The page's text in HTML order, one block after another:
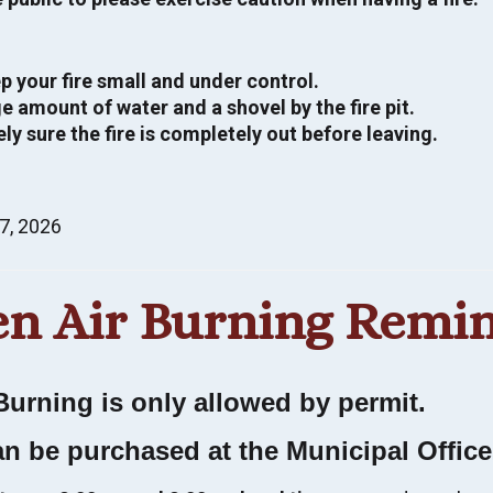
notifications
hazards and more. Know before you
to date with Alertable. Use Alertable to stay
UP NOW
your fire small and under control.
amount of water and a shovel by the fire pit.
sure the fire is completely out before leaving.
2026
Air Burning
is only allowed by permit.
be purchased at the Municipal